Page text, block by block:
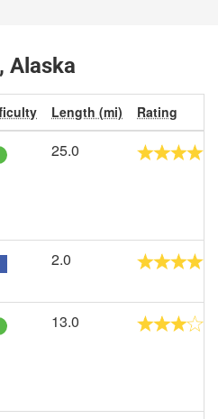
Alaska
Length (mi) Rating
25.0
2.0
13.0